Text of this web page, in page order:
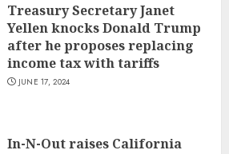
Treasury Secretary Janet
Yellen knocks Donald Trump
after he proposes replacing
income tax with tariffs
JUNE 17, 2024
In-N-Out raises California